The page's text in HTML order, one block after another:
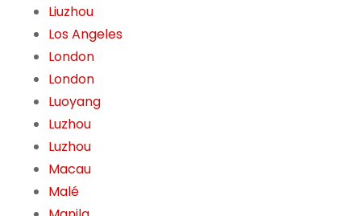
Liuzhou
Los Angeles
London
London
Luoyang
Luzhou
Luzhou
Macau
Malé